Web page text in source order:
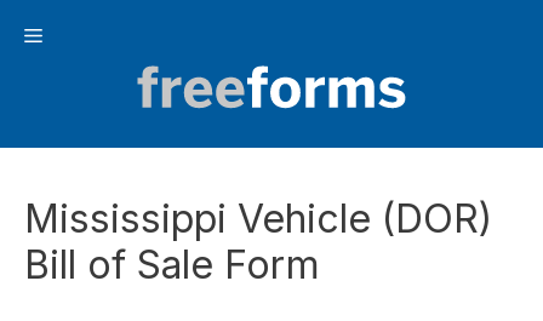
Menu
Mississippi Vehicle (DOR)
Bill of Sale Form